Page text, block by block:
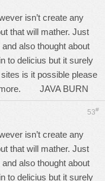
isn’t create any
that will mather. Just
also thought about
to delicius but it surely
is it possible please
more. JAVA BURN
53#
isn’t create any
that will mather. Just
also thought about
to delicius but it surely